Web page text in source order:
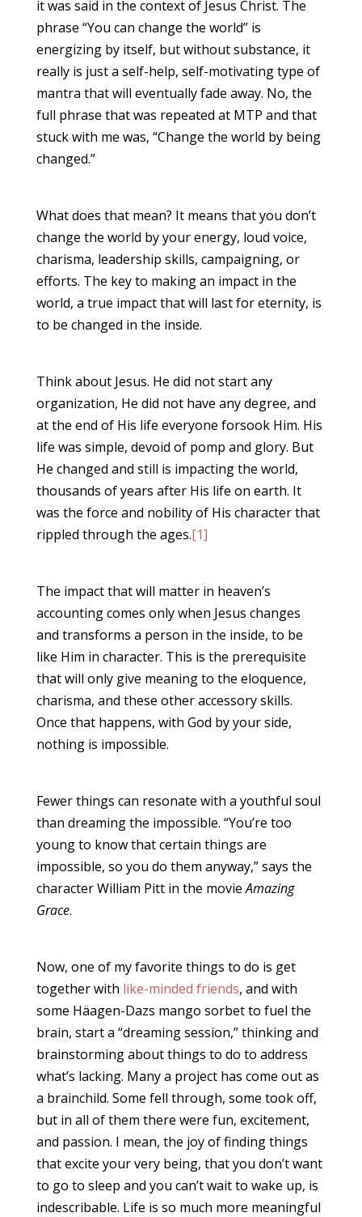
it was said in the context of Jesus Christ. The
phrase “You can change the world” is
energizing by itself, but without substance, it
really is just a self-help, self-motivating type of
mantra that will eventually fade away. No, the
full phrase that was repeated at MTP and that
stuck with me was, “Change the world by being
changed.”
What does that mean? It means that you don’t
change the world by your energy, loud voice,
charisma, leadership skills, campaigning, or
efforts. The key to making an impact in the
world, a true impact that will last for eternity, is
to be changed in the inside.
Think about Jesus. He did not start any
organization, He did not have any degree, and
at the end of His life everyone forsook Him. His
life was simple, devoid of pomp and glory. But
He changed and still is impacting the world,
thousands of years after His life on earth. It
was the force and nobility of His character that
rippled through the ages.[1]
The impact that will matter in heaven’s
accounting comes only when Jesus changes
and transforms a person in the inside, to be
like Him in character. This is the prerequisite
that will only give meaning to the eloquence,
charisma, and these other accessory skills.
Once that happens, with God by your side,
nothing is impossible.
Fewer things can resonate with a youthful soul
than dreaming the impossible. “You’re too
young to know that certain things are
impossible, so you do them anyway,” says the
character William Pitt in the movieAmazing
Grace.
Now, one of my favorite things to do is get
together with like-minded friends, and with
some Häagen-Dazs mango sorbet to fuel the
brain, start a “dreaming session,” thinking and
brainstorming about things to do to address
what’s lacking. Many a project has come out as
a brainchild. Some fell through, some took off,
but in all of them there were fun, excitement,
and passion. I mean, the joy of finding things
that excite your very being, that you don’t want
to go to sleep and you can’t wait to wake up, is
indescribable. Life is so much more meaningful